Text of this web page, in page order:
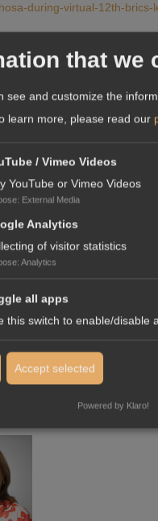
during-virtual-12th-brics-
AND ACT
SEENAS A
IN OUR
that we
see and customize the
learn more, please read our
/ Vimeo Videos
YouTube or Vimeo Videos
: External Media
Analytics
of visitor statistics
: Analytics
all apps
this switch to enable/disable
Accept selected
Powered by Klaro!